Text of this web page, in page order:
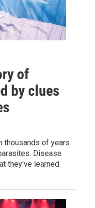
of
by clues
thousands of years
Disease
they've learned.